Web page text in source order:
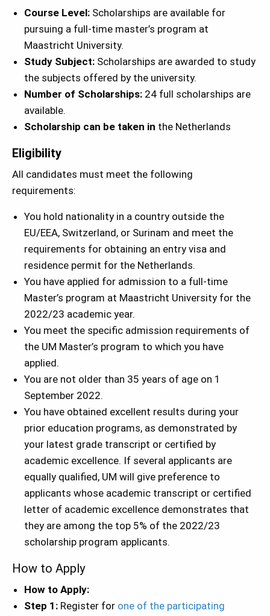
Course Level: Scholarships are available for
pursuing a full-time master’s program at
Maastricht University.
Study Subject: Scholarships are awarded to study
the subjects offered by the university.
Number of Scholarships: 24 full scholarships are
available.
Scholarship can be taken in the Netherlands
Eligibility
All candidates must meet the following
requirements:
You hold nationality in a country outside the
EU/EEA, Switzerland, or Surinam and meet the
requirements for obtaining an entry visa and
residence permit for the Netherlands.
You have applied for admission to a full-time
Master’s program at Maastricht University for the
2022/23 academic year.
You meet the specific admission requirements of
the UM Master’s program to which you have
applied.
You are not older than 35 years of age on 1
September 2022.
You have obtained excellent results during your
prior education programs, as demonstrated by
your latest grade transcript or certified by
academic excellence. If several applicants are
equally qualified, UM will give preference to
applicants whose academic transcript or certified
letter of academic excellence demonstrates that
they are among the top 5% of the 2022/23
scholarship program applicants.
How to Apply
How to Apply:
Step 1: Register for one of the participating